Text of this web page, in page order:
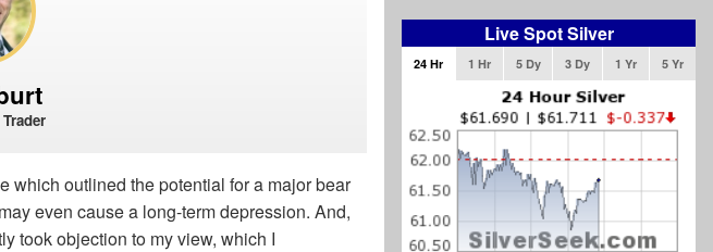
which outlined the potential for a major bear
even cause a long-term depression. And,
took objection to my view, which I
Live Spot Silver
24 Hr 1 Hr 5 Dy 3 Dy 1 Yr 5 Yr